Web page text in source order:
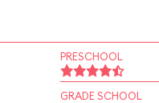
PRESCHOOL
GRADE SCHOOL